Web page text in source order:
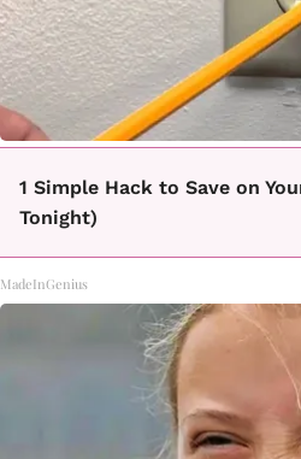
1 Simple Hack to Save on
Tonight)
MadeInGenius